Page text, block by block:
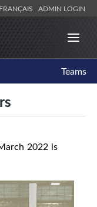
FRANÇAIS ADMIN LOGIN
Teams
2022 is